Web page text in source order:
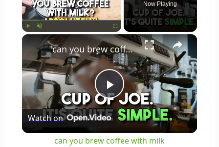
Fullscreen
Now Playing
×
Play
Video
can you brew coffee with milk
Watch on
can you brew coffee with milk